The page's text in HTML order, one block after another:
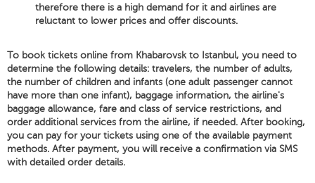
therefore there is a high demand for it and airlines are
reluctant to lower prices and offer discounts.
To book tickets online from Khabarovsk to Istanbul, you need to
determine the following details: travelers, the number of adults,
the number of children and infants (one adult passenger cannot
have more than one infant), baggage information, the airline's
baggage allowance, fare and class of service restrictions, and
order additional services from the airline, if needed. After booking,
you can pay for your tickets using one of the available payment
methods. After payment, you will receive a confirmation via SMS
with detailed order details.